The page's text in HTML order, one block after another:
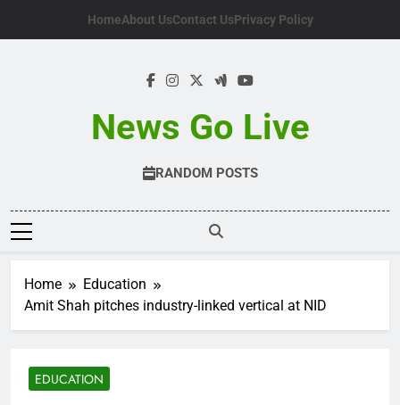
HomeAbout UsContact UsPrivacy Policy
News Go Live
RANDOM POSTS
Home
Education
Amit Shah pitches industry-linked vertical at NID
EDUCATION